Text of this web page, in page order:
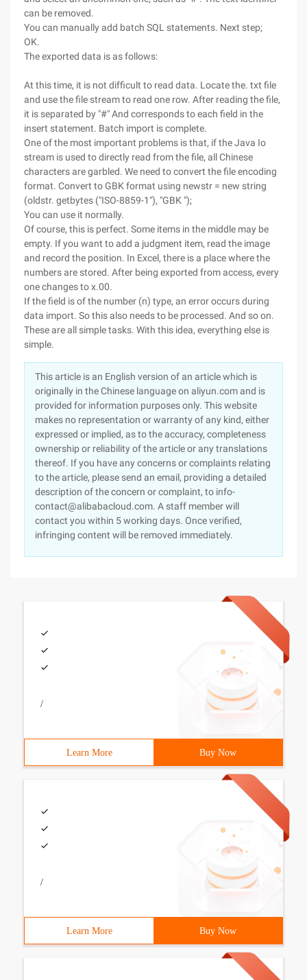
can be removed.
You can manually add batch SQL statements. Next step;
OK.
The exported data is as follows:
At this time, it is not difficult to read data. Locate the. txt file
and use the file stream to read one row. After reading the file,
it is separated by "#" And corresponds to each field in the
insert statement. Batch import is complete.
One of the most important problems is that, if the Java Io
stream is used to directly read from the file, all Chinese
characters are garbled. We need to convert the file encoding
format. Convert to GBK format using newstr = new string
(oldstr. getbytes ("ISO-8859-1"), "GBK ");
You can use it normally.
Of course, this is perfect. Some items in the middle may be
empty. If you want to add a judgment item, read the image
and record the position. In Excel, there is a place where the
numbers are stored. After being exported from access, every
one changes to x.00.
If the field is of the number (n) type, an error occurs during
data import. So this also needs to be processed. And so on.
These are all simple tasks. With this idea, everything else is
simple.
This article is an English version of an article which is
originally in the Chinese language on aliyun.com and is
provided for information purposes only. This website
makes no representation or warranty of any kind, either
expressed or implied, as to the accuracy, completeness
ownership or reliability of the article or any translations
thereof. If you have any concerns or complaints relating
to the article, please send an email, providing a detailed
description of the concern or complaint, to info-
contact@alibabacloud.com. A staff member will
contact you within 5 working days. Once verified,
infringing content will be removed immediately.
/
Learn More Buy Now
/
Learn More Buy Now